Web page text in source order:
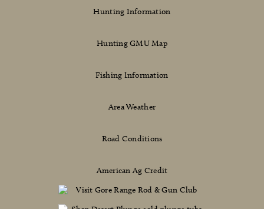
Hunting Information
Hunting GMU Map
Fishing Information
Area Weather
Road Conditions
American Ag Credit